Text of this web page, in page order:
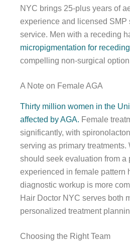
NYC brings 25-plus years of
experience and licensed SMP
service. Men with a receding
micropigmentation for
compelling non-surgical
A Note on Female AGA
Thirty million women in the
affected by AGA. Female
significantly, with
serving as primary treatments.
should seek evaluation from a
experienced in female pattern
diagnostic workup is more
Hair Doctor NYC serves both
personalized treatment
Choosing the Right Team